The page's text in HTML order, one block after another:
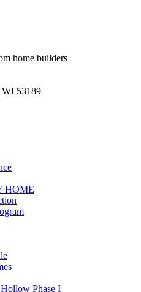
home builders
WI 53189
HOME
Phase I